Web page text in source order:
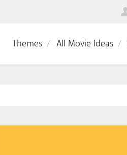
Themes All Movie Ideas